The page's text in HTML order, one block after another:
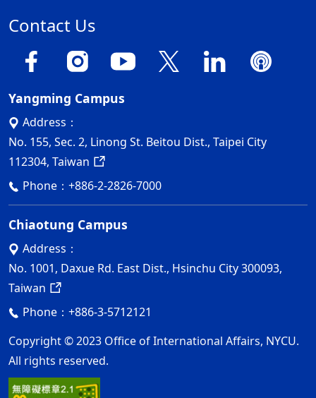
Contact Us
Yangming Campus
Address：
No. 155, Sec. 2, Linong St. Beitou Dist., Taipei City
112304, Taiwan
Phone： +886-2-2826-7000
Chiaotung Campus
Address：
No. 1001, Daxue Rd. East Dist., Hsinchu City 300093,
Taiwan
Phone： +886-3-5712121
Copyright © 2023 Office of International Affairs, NYCU.
All rights reserved.